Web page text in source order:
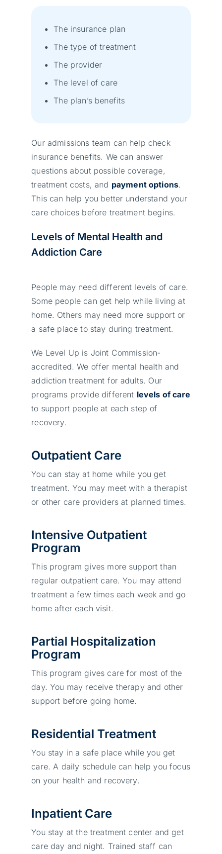
The insurance plan
The type of treatment
The provider
The level of care
The plan’s benefits
Our admissions team can help check
insurance benefits. We can answer
questions about possible coverage,
treatment costs, and payment options.
This can help you better understand your
care choices before treatment begins.
Levels of Mental Health and
Addiction Care
People may need different levels of care.
Some people can get help while living at
home. Others may need more support or
a safe place to stay during treatment.
We Level Up is Joint Commission-
accredited. We offer mental health and
addiction treatment for adults. Our
programs provide different levels of care
to support people at each step of
recovery.
Outpatient Care
You can stay at home while you get
treatment. You may meet with a therapist
or other care providers at planned times.
Intensive Outpatient
Program
This program gives more support than
regular outpatient care. You may attend
treatment a few times each week and go
home after each visit.
Partial Hospitalization
Program
This program gives care for most of the
day. You may receive therapy and other
support before going home.
Residential Treatment
You stay in a safe place while you get
care. A daily schedule can help you focus
on your health and recovery.
Inpatient Care
You stay at the treatment center and get
care day and night. Trained staff can